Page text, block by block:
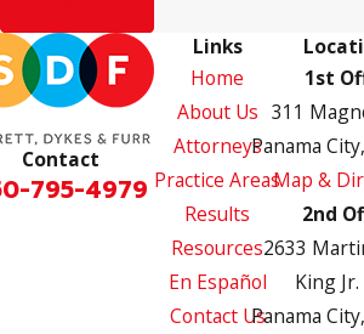
Contact
795-4979
Links
Home
About Us
Attorneys
Practice Areas
Results
Resources
En Español
Contact Us
1st
311
Panama
Map &
2nd
2633
King Jr.
Panama